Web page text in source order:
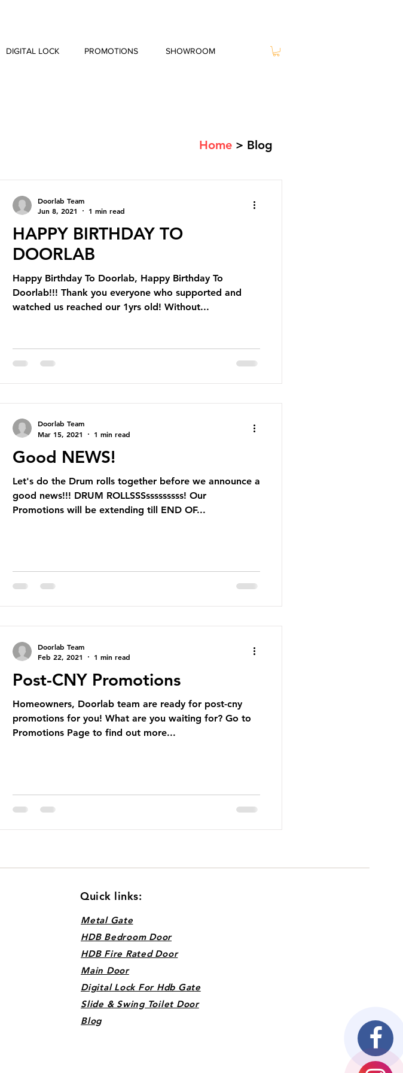
DIGITAL LOCK PROMOTIONS SHOWROOM
Home > Blog
HAPPY BIRTHDAY TO
DOORLAB
Happy Birthday To Doorlab, Happy Birthday To
Doorlab!!! Thank you everyone who supported and
watched us reached our 1yrs old! Without...
Doorlab Team
Jun 8, 2021
1 min read
Good NEWS!
Let's do the Drum rolls together before we announce a
good news!!! DRUM ROLLSSSsssssssss! Our
Promotions will be extending till END OF...
Doorlab Team
Mar 15, 2021
1 min read
Post-CNY Promotions
Homeowners, Doorlab team are ready for post-cny
promotions for you! What are you waiting for? Go to
Promotions Page to find out more...
Doorlab Team
Feb 22, 2021
1 min read
Quick links:
Metal Gate
HDB Bedroom Door
HDB Fire Rated Door
Main Door
Digital Lock For Hdb Gate
Slide & Swing Toilet Door
Blog